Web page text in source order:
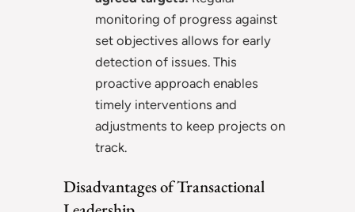
monitoring of progress against
set objectives allows for early
detection of issues. This
proactive approach enables
timely interventions and
adjustments to keep projects on
track.
Disadvantages of Transactional